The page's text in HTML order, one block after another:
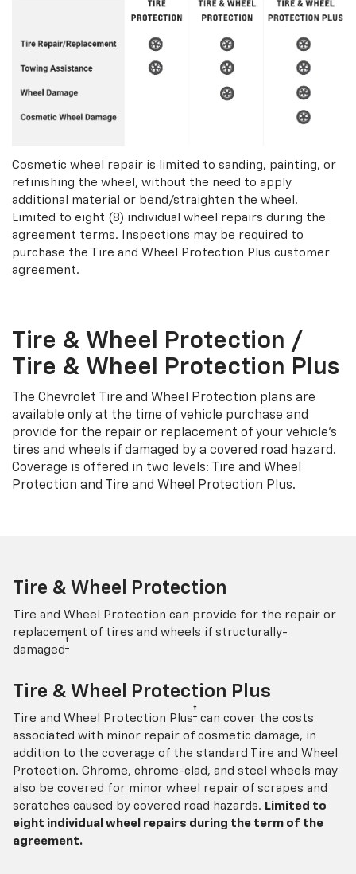
Cosmetic wheel repair is limited to sanding, painting, or
refinishing the wheel, without the need to apply
additional material or bend/straighten the wheel.
Limited to eight (8) individual wheel repairs during the
agreement terms. Inspections may be required to
purchase the Tire and Wheel Protection Plus customer
agreement.
Tire & Wheel Protection /
Tire & Wheel Protection Plus
The Chevrolet Tire and Wheel Protection plans are
available only at the time of vehicle purchase and
provide for the repair or replacement of your vehicle’s
tires and wheels if damaged by a covered road hazard.
Coverage is offered in two levels: Tire and Wheel
Protection and Tire and Wheel Protection Plus.
Tire & Wheel Protection
Tire and Wheel Protection can provide for the repair or
replacement of tires and wheels if structurally-
damaged †
Tire & Wheel Protection Plus
Tire and Wheel Protection Plus† can cover the costs
associated with minor repair of cosmetic damage, in
addition to the coverage of the standard Tire and Wheel
Protection. Chrome, chrome-clad, and steel wheels may
also be covered for minor wheel repair of scrapes and
scratches caused by covered road hazards. Limited to
eight individual wheel repairs during the term of the
agreement.